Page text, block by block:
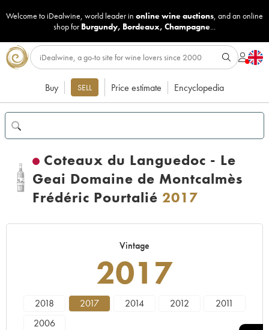
Welcome to iDealwine, world leader in online wine auctions, and an online
shop for Burgundy, Bordeaux, Champagne...
Buy SELL Price estimate Encyclopedia
Coteaux du Languedoc - Le
Geai Domaine de Montcalmès
Frédéric Pourtalié 2017
Vintage
2017
2018 2017 2014 2012
2011
2006